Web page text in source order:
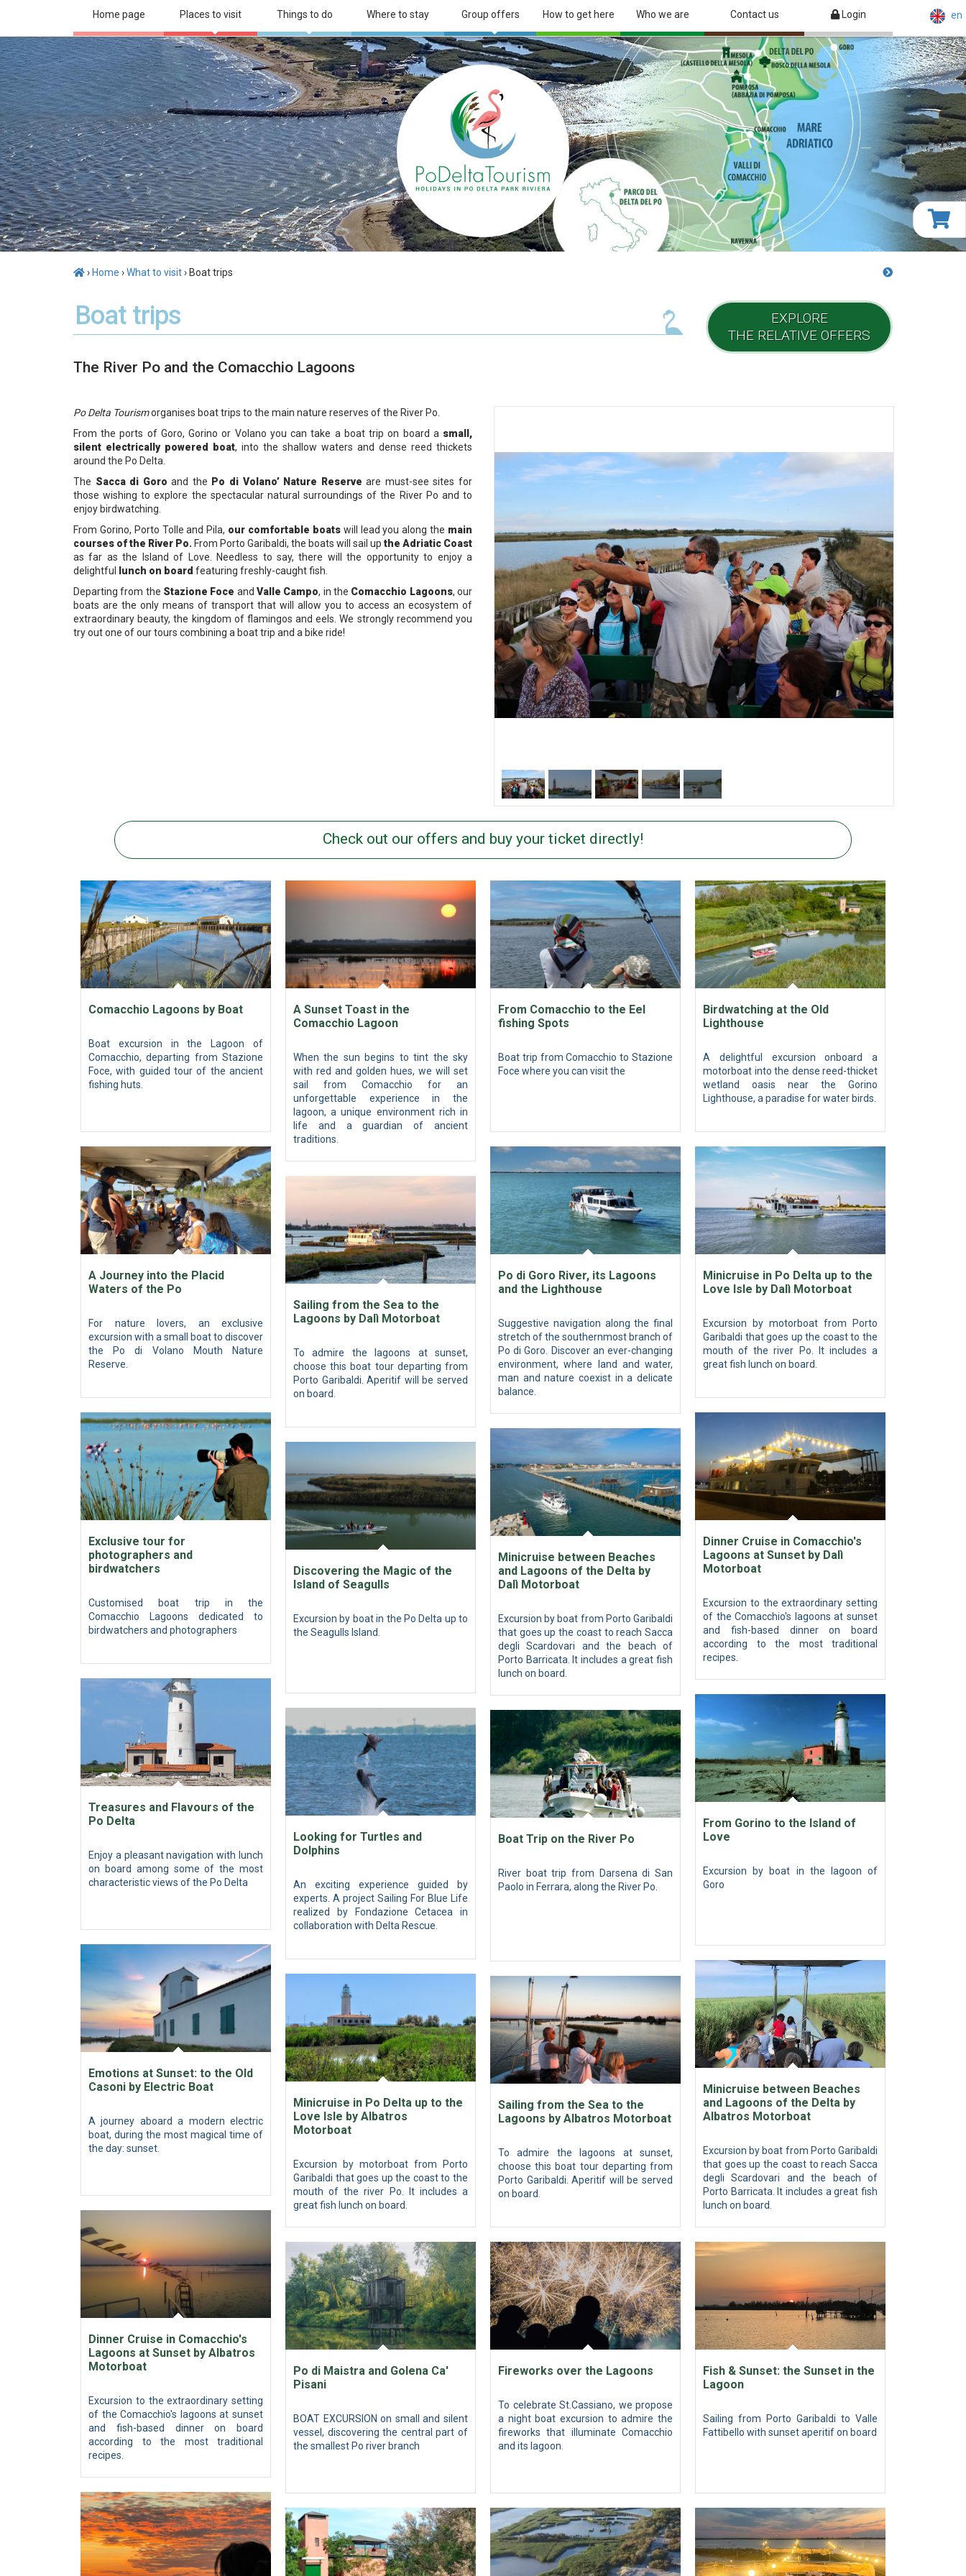
Home page Places to visit Things to do Where to stay Group offers How to get here Who we are Contact us Login en
› Home ›What to visit› Boat trips
Boat trips
EXPLORE
THE RELATIVE OFFERS
The River Po and the Comacchio Lagoons
Po Delta Tourismorganises boat trips to the main nature reserves of the River Po.
From the ports of Goro, Gorino or Volano you can take a boat trip on board a small,
silent electrically powered boat, into the shallow waters and dense reed thickets
around the Po Delta.
The Sacca di Goro and the Po di Volano’ Nature Reserve are must-see sites for
those wishing to explore the spectacular natural surroundings of the River Po and to
enjoy birdwatching.
From Gorino, Porto Tolle and Pila, our comfortable boatswill lead you along the main
courses of the River Po. From Porto Garibaldi, the boats will sail up the Adriatic Coast
as far as the Island of Love. Needless to say, there will the opportunity to enjoy a
delightful
lunch on board featuring freshly-caught fish.
Departing from the Stazione Foce andValle Campo, in the Comacchio Lagoons, our
boats are the only means of transport that will allow you to access an ecosystem of
extraordinary beauty, the kingdom of flamingos and eels. We strongly recommend you
try out one of our tours combining a boat trip and a bike ride!
Check out our offers and buy your ticket directly!
Comacchio Lagoons by Boat
Boat excursion in the Lagoon of
Comacchio, departing from Stazione
Foce, with guided tour of the ancient
fishing huts.
A Sunset Toast in the
Comacchio Lagoon
When the sun begins to tint the sky
with red and golden hues, we will set
sail from Comacchio for an
unforgettable experience in the
lagoon, a unique environment rich in
life and a guardian of ancient
traditions.
From Comacchio to the Eel
fishing Spots
Boat trip from Comacchio to Stazione
Foce where you can visit the
Birdwatching at the Old
Lighthouse
A delightful excursion onboard a
motorboat into the dense reed-thicket
wetland oasis near the Gorino
Lighthouse, a paradise for water birds.
A Journey into the Placid
Waters of the Po
For nature lovers, an exclusive
excursion with a small boat to discover
the Po di Volano Mouth Nature
Reserve.
Po di Goro River, its Lagoons
and the Lighthouse
Suggestive navigation along the final
stretch of the southernmost branch of
Po di Goro. Discover an ever-changing
environment, where land and water,
man and nature coexist in a delicate
balance.
Minicruise in Po Delta up to the
Love Isle by Dalì Motorboat
Excursion by motorboat from Porto
Garibaldi that goes up the coast to the
mouth of the river Po. It includes a
great fish lunch on board.
Sailing from the Sea to the
Lagoons by Dalì Motorboat
To admire the lagoons at sunset,
choose this boat tour departing from
Porto Garibaldi. Aperitif will be served
on board.
Exclusive tour for
photographers and
birdwatchers
Customised boat trip in the
Comacchio Lagoons dedicated to
birdwatchers and photographers
Dinner Cruise in Comacchio's
Lagoons at Sunset by Dalì
Motorboat
Excursion to the extraordinary setting
of the Comacchio's lagoons at sunset
and fish-based dinner on board
according to the most traditional
recipes.
Minicruise between Beaches
and Lagoons of the Delta by
Dalì Motorboat
Excursion by boat from Porto Garibaldi
that goes up the coast to reach Sacca
degli Scardovari and the beach of
Porto Barricata. It includes a great fish
lunch on board.
Discovering the Magic of the
Island of Seagulls
Excursion by boat in the Po Delta up to
the Seagulls Island.
Treasures and Flavours of the
Po Delta
Enjoy a pleasant navigation with lunch
on board among some of the most
characteristic views of the Po Delta
From Gorino to the Island of
Love
Excursion by boat in the lagoon of
Goro
Looking for Turtles and
Dolphins
An exciting experience guided by
experts. A project Sailing For Blue Life
realized by Fondazione Cetacea in
collaboration with Delta Rescue.
Boat Trip on the River Po
River boat trip from Darsena di San
Paolo in Ferrara, along the River Po.
Emotions at Sunset: to the Old
Casoni by Electric Boat
A journey aboard a modern electric
boat, during the most magical time of
the day: sunset.
Minicruise between Beaches
and Lagoons of the Delta by
Albatros Motorboat
Excursion by boat from Porto Garibaldi
that goes up the coast to reach Sacca
degli Scardovari and the beach of
Porto Barricata. It includes a great fish
lunch on board.
Minicruise in Po Delta up to the
Love Isle by Albatros
Motorboat
Excursion by motorboat from Porto
Garibaldi that goes up the coast to the
mouth of the river Po. It includes a
great fish lunch on board.
Sailing from the Sea to the
Lagoons by Albatros Motorboat
To admire the lagoons at sunset,
choose this boat tour departing from
Porto Garibaldi. Aperitif will be served
on board.
Dinner Cruise in Comacchio's
Lagoons at Sunset by Albatros
Motorboat
Excursion to the extraordinary setting
of the Comacchio's lagoons at sunset
and fish-based dinner on board
according to the most traditional
recipes.
Po di Maistra and Golena Ca'
Pisani
BOAT EXCURSION on small and silent
vessel, discovering the central part of
the smallest Po river branch
Fireworks over the Lagoons
To celebrate St.Cassiano, we propose
a night boat excursion to admire the
fireworks that illuminate Comacchio
and its lagoon.
Fish & Sunset: the Sunset in the
Lagoon
Sailing from Porto Garibaldi to Valle
Fattibello with sunset aperitif on board